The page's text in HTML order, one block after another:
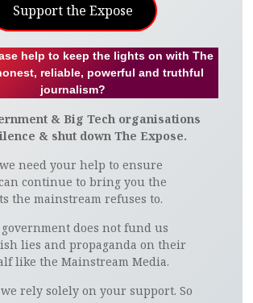
Support the Expose
help to keep the lights on with The
reliable, powerful and truthful
journalism?
& Big Tech organisations
& shut down The Expose.
need your help to ensure
continue to bring you the
the mainstream refuses to.
does not fund us
lies and propaganda on their
like the Mainstream Media.
rely solely on your support. So